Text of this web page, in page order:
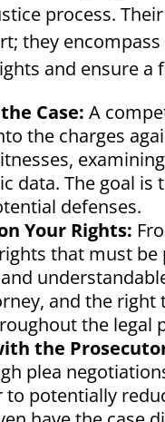
process.
they
and ensure
Case: A
the charges
data. The goal is
defenses.
Your Rights:
that must be
and the
the legal
the
plea
potentially